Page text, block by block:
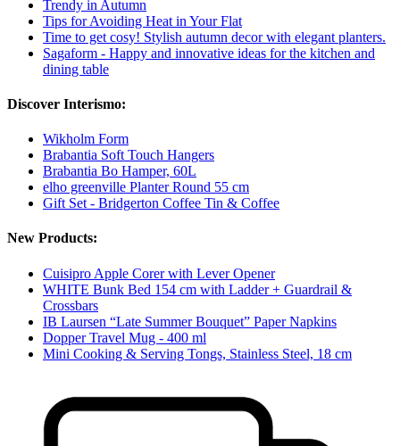
Trendy in Autumn
Tips for Avoiding Heat in Your Flat
Time to get cosy! Stylish autumn decor with elegant planters.
Sagaform - Happy and innovative ideas for the kitchen and
dining table
Discover Interismo:
Wikholm Form
Brabantia Soft Touch Hangers
Brabantia Bo Hamper, 60L
elho greenville Planter Round 55 cm
Gift Set - Bridgerton Coffee Tin & Coffee
New Products:
Cuisipro Apple Corer with Lever Opener
WHITE Bunk Bed 154 cm with Ladder + Guardrail &
Crossbars
IB Laursen “Late Summer Bouquet” Paper Napkins
Dopper Travel Mug - 400 ml
Mini Cooking & Serving Tongs, Stainless Steel, 18 cm